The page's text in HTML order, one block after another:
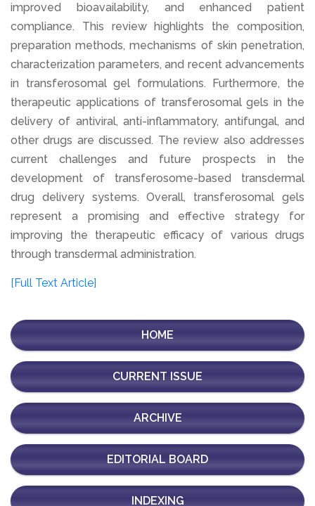
improved bioavailability, and enhanced patient
compliance. This review highlights the composition,
preparation methods, mechanisms of skin penetration,
characterization parameters, and recent advancements
in transferosomal gel formulations. Furthermore, the
therapeutic applications of transferosomal gels in the
delivery of antiviral, anti-inflammatory, antifungal, and
other drugs are discussed. The review also addresses
current challenges and future prospects in the
development of transferosome-based transdermal
drug delivery systems. Overall, transferosomal gels
represent a promising and effective strategy for
improving the therapeutic efficacy of various drugs
through transdermal administration.
[Full Text Article]
HOME
CURRENT ISSUE
ARCHIVE
EDITORIAL BOARD
INDEXING